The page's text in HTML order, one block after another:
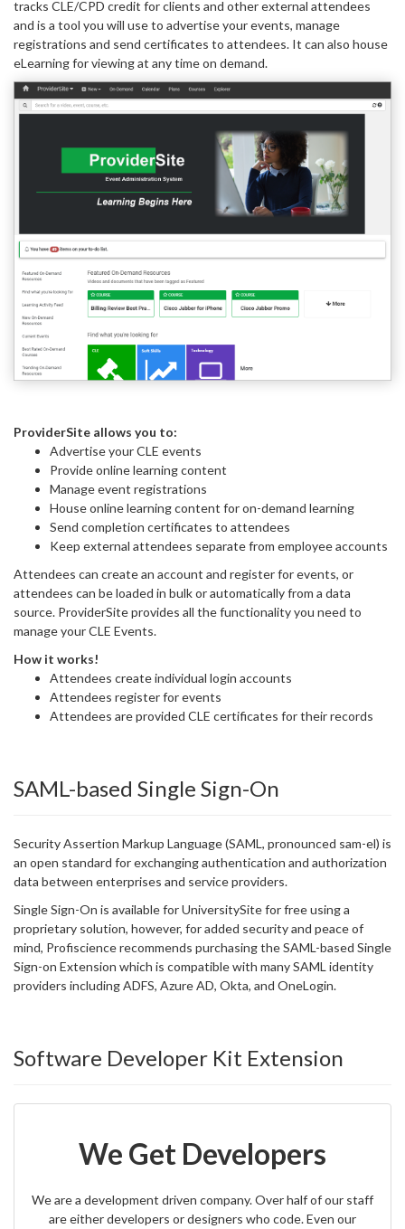
tracks CLE/CPD credit for clients and other external attendees
and is a tool you will use to advertise your events, manage
registrations and send certificates to attendees. It can also house
eLearning for viewing at any time on demand.
ProviderSite allows you to:
Advertise your CLE events
Provide online learning content
Manage event registrations
House online learning content for on-demand learning
Send completion certificates to attendees
Keep external attendees separate from employee accounts
Attendees can create an account and register for events, or
attendees can be loaded in bulk or automatically from a data
source. ProviderSite provides all the functionality you need to
manage your CLE Events.
How it works!
Attendees create individual login accounts
Attendees register for events
Attendees are provided CLE certificates for their records
SAML-based Single Sign-On
Security Assertion Markup Language (SAML, pronounced sam-el) is
an open standard for exchanging authentication and authorization
data between enterprises and service providers.
Single Sign-On is available for UniversitySite for free using a
proprietary solution, however, for added security and peace of
mind, Profiscience recommends purchasing the SAML-based Single
Sign-on Extension which is compatible with many SAML identity
providers including ADFS, Azure AD, Okta, and OneLogin.
Software Developer Kit Extension
We Get Developers
We are a development driven company. Over half of our staff
are either developers or designers who code. Even our